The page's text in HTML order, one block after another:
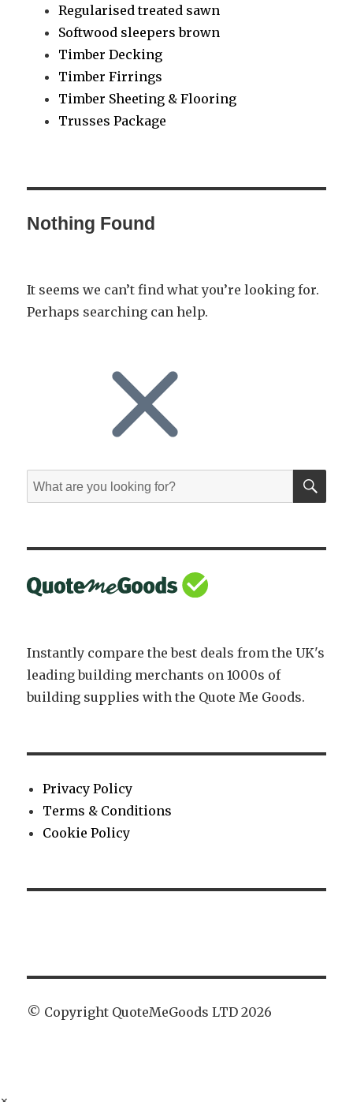
Regularised treated sawn
Softwood sleepers brown
Timber Decking
Timber Firrings
Timber Sheeting & Flooring
Trusses Package
Nothing Found
It seems we can’t find what you’re looking for.
Perhaps searching can help.
Search
for:
Instantly compare the best deals from the UK's
leading building merchants on 1000s of
building supplies with the Quote Me Goods.
Privacy Policy
Terms & Conditions
Cookie Policy
© Copyright QuoteMeGoods LTD 2026